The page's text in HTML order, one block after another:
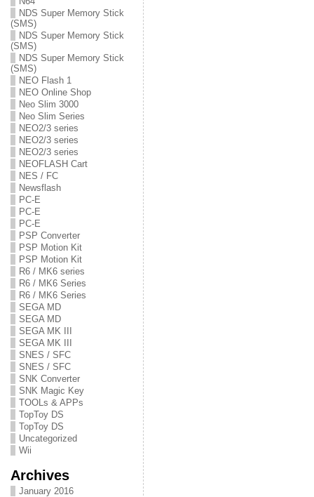
NDS Super Memory Stick
(SMS)
NDS Super Memory Stick
(SMS)
NDS Super Memory Stick
(SMS)
NEO Flash 1
NEO Online Shop
Neo Slim 3000
Neo Slim Series
NEO2/3 series
NEO2/3 series
NEO2/3 series
NEOFLASH Cart
NES / FC
Newsflash
PC-E
PC-E
PC-E
PSP Converter
PSP Motion Kit
PSP Motion Kit
R6 / MK6 series
R6 / MK6 Series
R6 / MK6 Series
SEGA MD
SEGA MD
SEGA MK III
SEGA MK III
SNES / SFC
SNES / SFC
SNK Converter
SNK Magic Key
TOOLs & APPs
TopToy DS
TopToy DS
Uncategorized
Wii
Archives
January 2016